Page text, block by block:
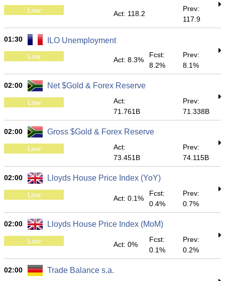
Low Act: 118.2
Prev:
117.9
01:30 ILO Unemployment
Low Act: 8.3%
Fcst:
8.2%
Prev:
8.1%
02:00 Net $Gold & Forex Reserve
Low
Act:
71.761B
Prev:
71.338B
02:00 Gross $Gold & Forex Reserve
Low
Act:
73.451B
Prev:
74.115B
02:00 Lloyds House Price Index (YoY)
Low Act: 0.1%
Fcst:
0.4%
Prev:
0.7%
02:00 Lloyds House Price Index (MoM)
Low Act: 0%
Fcst:
0.1%
Prev:
0.2%
02:00 Trade Balance s.a.